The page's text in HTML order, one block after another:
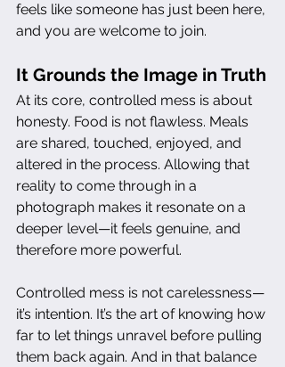
feels like someone has just been here,
and you are welcome to join.
It Grounds the Image in Truth
At its core, controlled mess is about
honesty. Food is not flawless. Meals
are shared, touched, enjoyed, and
altered in the process. Allowing that
reality to come through in a
photograph makes it resonate on a
deeper level—it feels genuine, and
therefore more powerful.
Controlled mess is not carelessness—
it’s intention. It’s the art of knowing how
far to let things unravel before pulling
them back again. And in that balance